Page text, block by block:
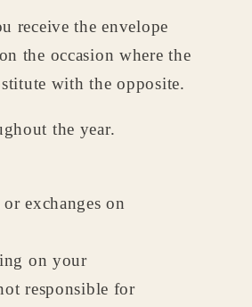
receive the envelope
the occasion where the
with the opposite.
the year.
exchanges on
on your
responsible for